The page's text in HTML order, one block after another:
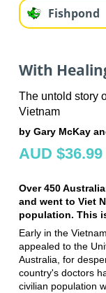
Fishpond
With
The untold story
Vietnam
by Gary McKay
AUD $36.99
Over 450
and went to Viet
population. This
Early in the
appealed to the
Australia, for
country's doctors
civilian population